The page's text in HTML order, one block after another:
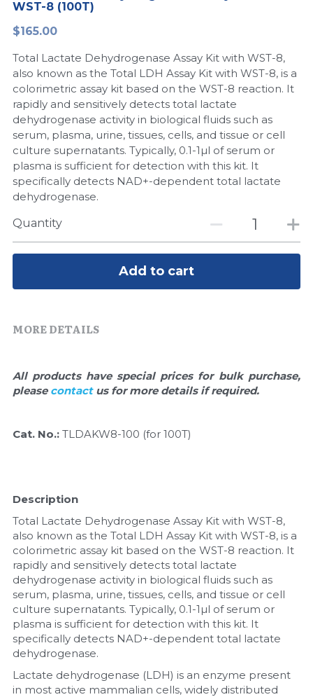
Biochemicals​
Exosome
DNA Markers
Microspheres
RNA Silencing
Nucleic Acid Purification​
Freeze-Drying System
WST-8 (100T)
$165.00
Total Lactate Dehydrogenase Assay Kit with WST-8,
also known as the Total LDH Assay Kit with WST-8, is a
colorimetric assay kit based on the WST-8 reaction. It
rapidly and sensitively detects total lactate
dehydrogenase activity in biological fluids such as
serum, plasma, urine, tissues, cells, and tissue or cell
culture supernatants. Typically, 0.1-1µl of serum or
plasma is sufficient for detection with this kit. It
specifically detects NAD+-dependent total lactate
dehydrogenase.
Quantity
Add to cart
MORE DETAILS
All products have special prices for bulk purchase,
please contact us for more details if required.
Cat. No.: TLDAKW8-100 (for 100T)
Description
Total Lactate Dehydrogenase Assay Kit with WST-8,
also known as the Total LDH Assay Kit with WST-8, is a
colorimetric assay kit based on the WST-8 reaction. It
rapidly and sensitively detects total lactate
dehydrogenase activity in biological fluids such as
serum, plasma, urine, tissues, cells, and tissue or cell
culture supernatants. Typically, 0.1-1µl of serum or
plasma is sufficient for detection with this kit. It
specifically detects NAD+-dependent total lactate
dehydrogenase.
Lactate dehydrogenase (LDH) is an enzyme present
in most active mammalian cells, widely distributed
LAMP System
Cas Nuclease
Cell-Free Protein
Hotstart LAMP System
CRISPR RPA LAMP
Biochemicals
Cell-Related
CRISPR Gene Editing
DNA-Free Enzymes
DNA Markers
Freeze-Drying System
Magnetic Beads
Microspheres
Natural Compounds
Nuclease
Nucleic Acid Purification
Nucleoside Triphosphates
CFPS
DNA-Free Enzymes